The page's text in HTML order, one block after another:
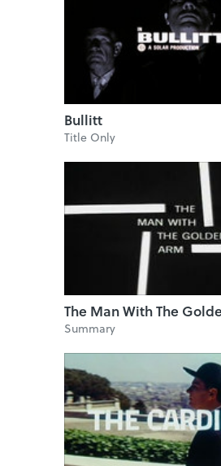
Bullitt
Title Only
The Man With The
Summary